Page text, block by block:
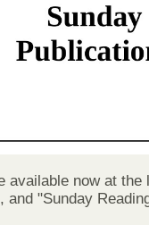
available now at the
and "Sunday